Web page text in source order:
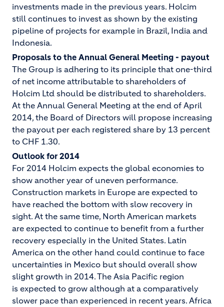
investments made in the previous years. Holcim
still continues to invest as shown by the existing
pipeline of projects for example in Brazil, India and
Indonesia.
Proposals to the Annual General Meeting - payout
The Group is adhering to its principle that one-third
of net income attributable to shareholders of
Holcim Ltd should be distributed to shareholders.
At the Annual General Meeting at the end of April
2014, the Board of Directors will propose increasing
the payout per each registered share by 13 percent
to CHF 1.30.
Outlook for 2014
For 2014 Holcim expects the global economies to
show another year of uneven performance.
Construction markets in Europe are expected to
have reached the bottom with slow recovery in
sight. At the same time, North American markets
are expected to continue to benefit from a further
recovery especially in the United States. Latin
America on the other hand could continue to face
uncertainties in Mexico but should overall show
slight growth in 2014. The Asia Pacific region
is expected to grow although at a comparatively
slower pace than experienced in recent years. Africa